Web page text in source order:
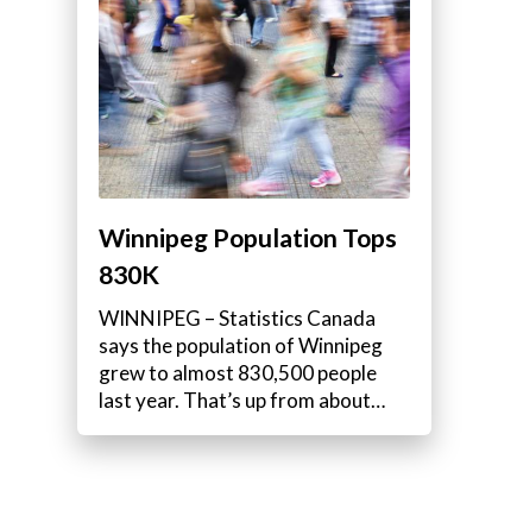
Winnipeg Population Tops
830K
WINNIPEG – Statistics Canada
says the population of Winnipeg
grew to almost 830,500 people
last year. That’s up from about…